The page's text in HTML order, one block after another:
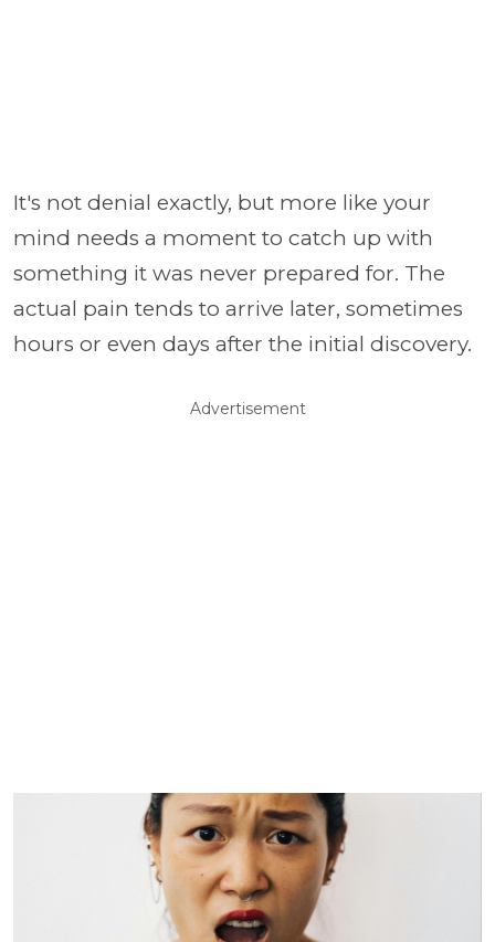
It's not denial exactly, but more like your
mind needs a moment to catch up with
something it was never prepared for. The
actual pain tends to arrive later, sometimes
hours or even days after the initial discovery.
Advertisement